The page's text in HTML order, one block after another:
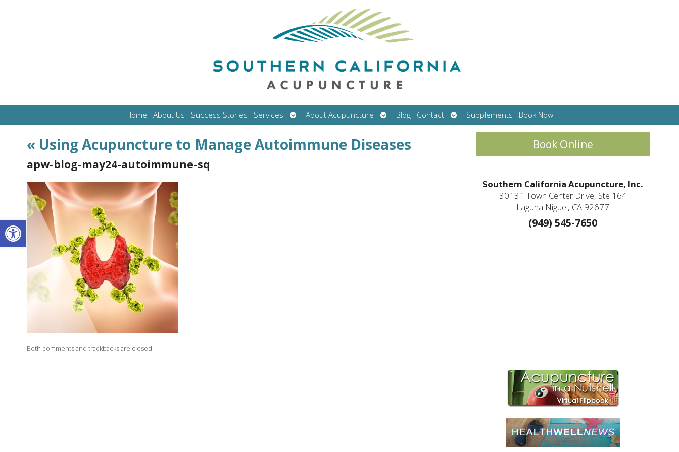
Open toolbar
Home About Us Success Stories Services
Open
submenu
About Acupuncture
Open
submenu
Blog Contact
Open
submenu
Supplements Book Now
« Using Acupuncture to Manage Autoimmune Diseases
apw-blog-may24-autoimmune-sq
Both comments and trackbacks are closed.
Book Online
Southern California Acupuncture, Inc.
30131 Town Center Drive, Ste 164
Laguna Niguel, CA 92677
(949) 545-7650